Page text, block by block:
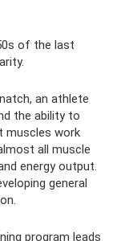
of the last
an athlete
the ability to
muscles work
all muscle
energy output.
general
program leads